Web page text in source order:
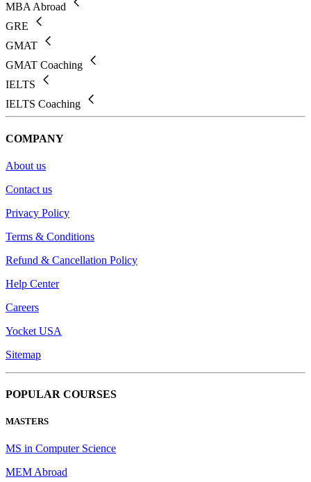
MBA Abroad
GRE
GMAT
GMAT Coaching
IELTS
IELTS Coaching
COMPANY
About us
Contact us
Privacy Policy
Terms & Conditions
Refund & Cancellation Policy
Help Center
Careers
Yocket USA
Sitemap
POPULAR COURSES
MASTERS
MS in Computer Science
MEM Abroad